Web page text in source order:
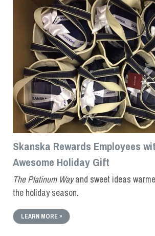
Skanska Rewards Employees
Awesome Holiday Gift
The Platinum Wayand sweet ideas
the holiday season.
LEARN MORE »